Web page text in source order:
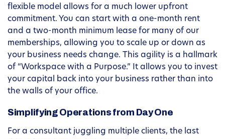
flexible model allows for a much lower upfront
commitment. You can start with a one-month rent
and a two-month minimum lease for many of our
memberships, allowing you to scale up or down as
your business needs change. This agility is a hallmark
of “Workspace with a Purpose.” It allows you to invest
your capital back into your business rather than into
the walls of your office.
Simplifying Operations from Day One
For a consultant juggling multiple clients, the last